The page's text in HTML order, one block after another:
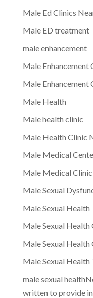
Male Ed Clinics
Male ED treatment
male enhancement
Male Enhancement
Male Enhancement
Male Health
Male health clinic
Male Health Clinic
Male Medical
Male Medical Clinic
Male Sexual
Male Sexual Health
Male Sexual Health
Male Sexual Health
Male Sexual
male sexual
written to provide